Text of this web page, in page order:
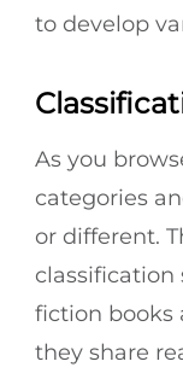
to develop
As you
categories
or different.
classification
fiction books
they share